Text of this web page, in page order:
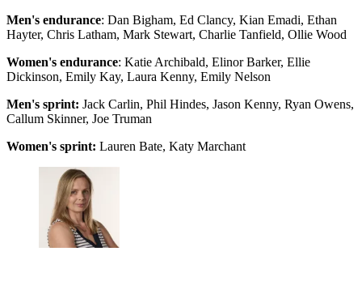
Men's endurance: Dan Bigham, Ed Clancy, Kian Emadi, Ethan
Hayter, Chris Latham, Mark Stewart, Charlie Tanfield, Ollie Wood
Women's endurance: Katie Archibald, Elinor Barker, Ellie
Dickinson, Emily Kay, Laura Kenny, Emily Nelson
Men's sprint: Jack Carlin, Phil Hindes, Jason Kenny, Ryan Owens,
Callum Skinner, Joe Truman
Women's sprint: Lauren Bate, Katy Marchant